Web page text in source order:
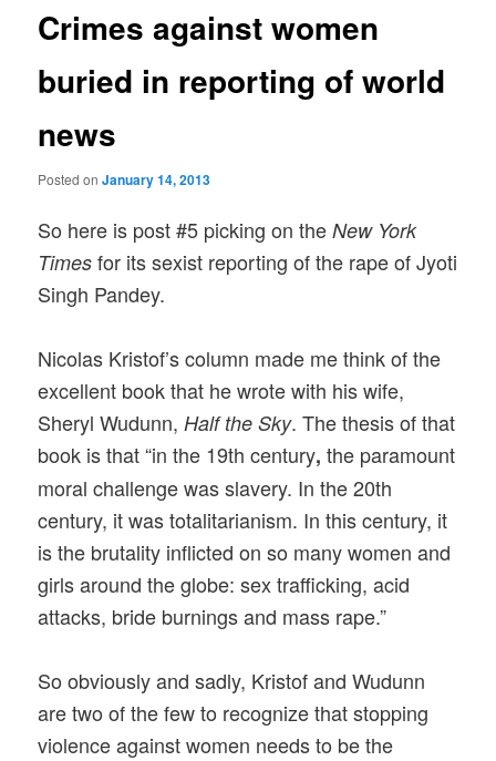
Crimes against women
buried in reporting of world
news
Posted onJanuary 14, 2013
So here is post #5 picking on theNew York
Times for its sexist reporting of the rape of Jyoti
Singh Pandey.
Nicolas Kristof’s column made me think of the
excellent book that he wrote with his wife,
Sheryl Wudunn, Half the Sky. The thesis of that
book is that “in the 19th century, the paramount
moral challenge was slavery. In the 20th
century, it was totalitarianism. In this century, it
is the brutality inflicted on so many women and
girls around the globe: sex trafficking, acid
attacks, bride burnings and mass rape.”
So obviously and sadly, Kristof and Wudunn
are two of the few to recognize that stopping
violence against women needs to be the